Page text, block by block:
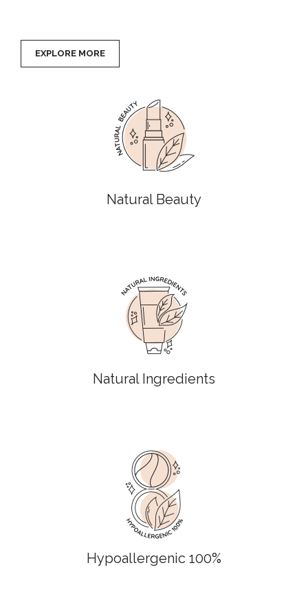
EXPLORE MORE
Natural Beauty
Natural Ingredients
Hypoallergenic 100%